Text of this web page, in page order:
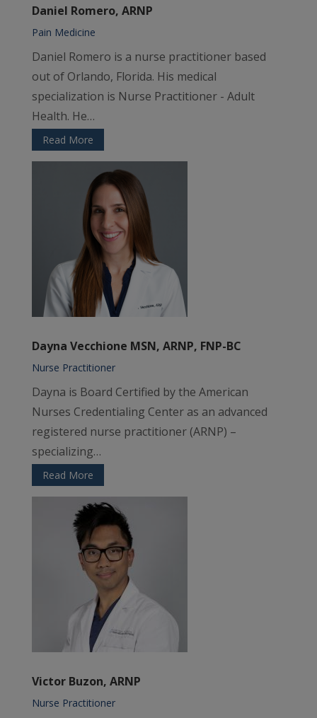
Daniel Romero, ARNP
Pain Medicine
Daniel Romero is a nurse practitioner based
out of Orlando, Florida. His medical
specialization is Nurse Practitioner - Adult
Health. He…
Read More
Dayna Vecchione MSN, ARNP, FNP-BC
Nurse Practitioner
Dayna is Board Certified by the American
Nurses Credentialing Center as an advanced
registered nurse practitioner (ARNP) –
specializing…
Read More
Victor Buzon, ARNP
Nurse Practitioner